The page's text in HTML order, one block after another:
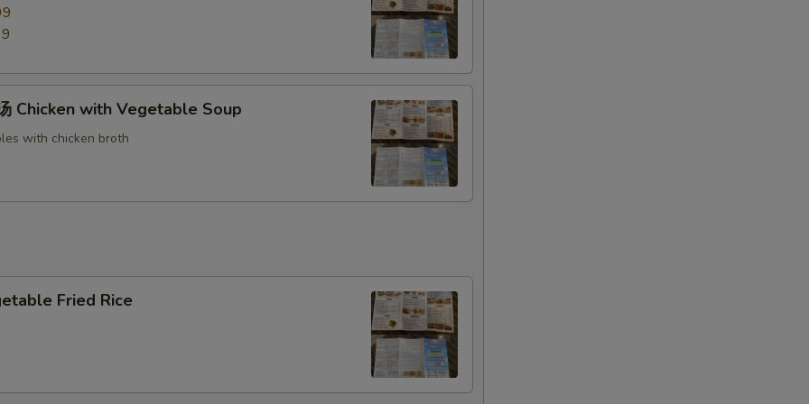
Chicken with Vegetable Soup
with chicken broth
Fried Rice